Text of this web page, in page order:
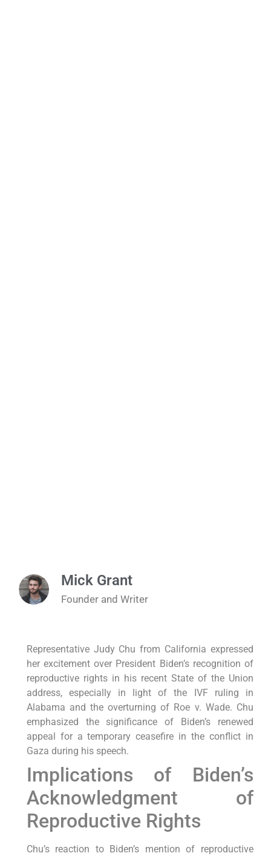
Mick Grant
Founder and Writer
Representative Judy Chu from California expressed
her excitement over President Biden’s recognition of
reproductive rights in his recent State of the Union
address, especially in light of the IVF ruling in
Alabama and the overturning of Roe v. Wade. Chu
emphasized the significance of Biden’s renewed
appeal for a temporary ceasefire in the conflict in
Gaza during his speech.
Implications of Biden’s
Acknowledgment of
Reproductive Rights
Chu’s reaction to Biden’s mention of reproductive